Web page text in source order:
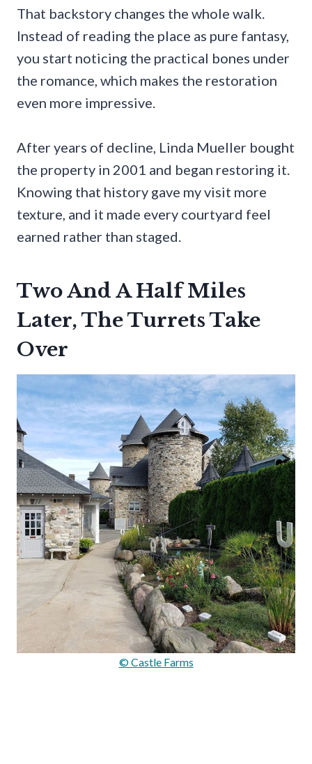
That backstory changes the whole walk.
Instead of reading the place as pure fantasy,
you start noticing the practical bones under
the romance, which makes the restoration
even more impressive.
After years of decline, Linda Mueller bought
the property in 2001 and began restoring it.
Knowing that history gave my visit more
texture, and it made every courtyard feel
earned rather than staged.
Two And A Half Miles
Later, The Turrets Take
Over
© Castle Farms